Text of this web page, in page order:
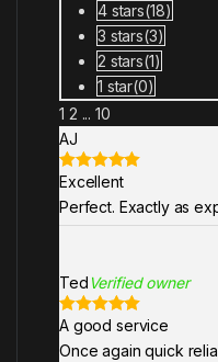
4 stars(18)
3 stars(3)
2 stars(1)
1 star(0)
1 2 ... 10
AJ
Rated 5out
of 5
Excellent
Perfect. Exactly
Ted Verified owner
Rated5out
of 5
A good service
Once again quick